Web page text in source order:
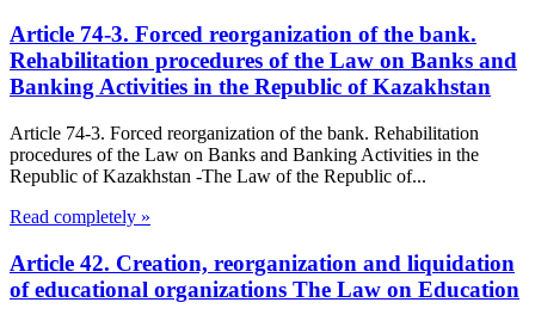
Article 74-3. Forced reorganization of the bank.
Rehabilitation procedures of the Law on Banks and
Banking Activities in the Republic of Kazakhstan
Article 74-3. Forced reorganization of the bank. Rehabilitation
procedures of the Law on Banks and Banking Activities in the
Republic of Kazakhstan -The Law of the Republic of...
Read completely »
Article 42. Creation, reorganization and liquidation
of educational organizations The Law on Education